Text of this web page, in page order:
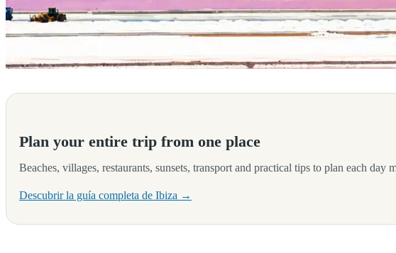
Plan your entire trip from one place
Beaches, villages, restaurants, sunsets, transport and practical tips to plan each day
Descubrir la guía completa de Ibiza →